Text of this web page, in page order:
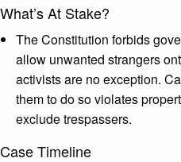
What’s At Stake?
The Constitution forbids
allow unwanted strangers
activists are no exception.
them to do so violates
exclude trespassers.
Case Timeline